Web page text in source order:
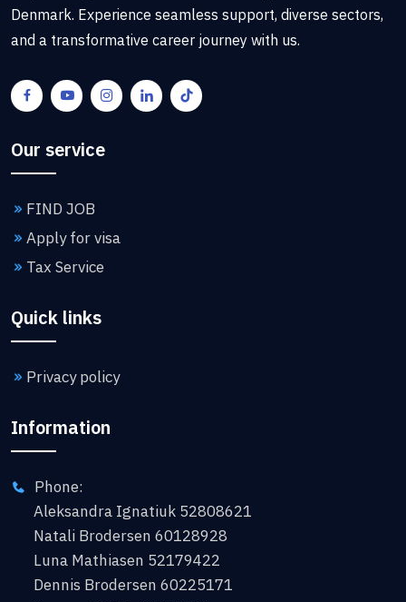
Denmark. Experience seamless support, diverse sectors,
and a transformative career journey with us.
Our service
FIND JOB
Apply for visa
Tax Service
Quick links
Privacy policy
Information
Phone:
Aleksandra Ignatiuk 52808621
Natali Brodersen 60128928
Luna Mathiasen 52179422
Dennis Brodersen 60225171